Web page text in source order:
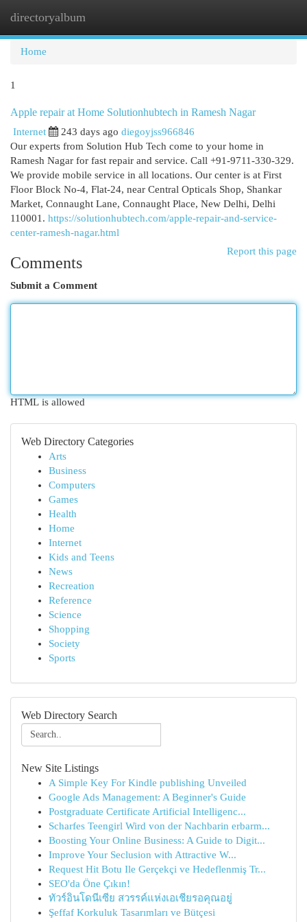
directoryalbum
Home
1
Apple repair at Home Solutionhubtech in Ramesh Nagar
Internet 243 days ago diegoyjss966846
Our experts from Solution Hub Tech come to your home in
Ramesh Nagar for fast repair and service. Call +91-9711-330-329.
We provide mobile service in all locations. Our center is at First
Floor Block No-4, Flat-24, near Central Opticals Shop, Shankar
Market, Connaught Lane, Connaught Place, New Delhi, Delhi
110001. https://solutionhubtech.com/apple-repair-and-service-
center-ramesh-nagar.html
Report this page
Comments
Submit a Comment
HTML is allowed
Web Directory Categories
Arts
Business
Computers
Games
Health
Home
Internet
Kids and Teens
News
Recreation
Reference
Science
Shopping
Society
Sports
Web Directory Search
New Site Listings
A Simple Key For Kindle publishing Unveiled
Google Ads Management: A Beginner's Guide
Postgraduate Certificate Artificial Intelligenc...
Scharfes Teengirl Wird von der Nachbarin erbarm...
Boosting Your Online Business: A Guide to Digit...
Improve Your Seclusion with Attractive W...
Request Hit Botu Ile Gerçekçi ve Hedeflenmiş Tr...
SEO'da Öne Çıkın!
ทัวร์อินโดนีเซีย สวรรค์แห่งเอเชียรอคุณอยู่
Şeffaf Korkuluk Tasarımları ve Bütçesi